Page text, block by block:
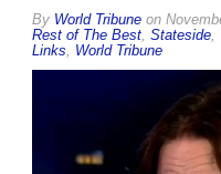
By World Tribune on
Rest of The Best Stateside
Links
World Tribune